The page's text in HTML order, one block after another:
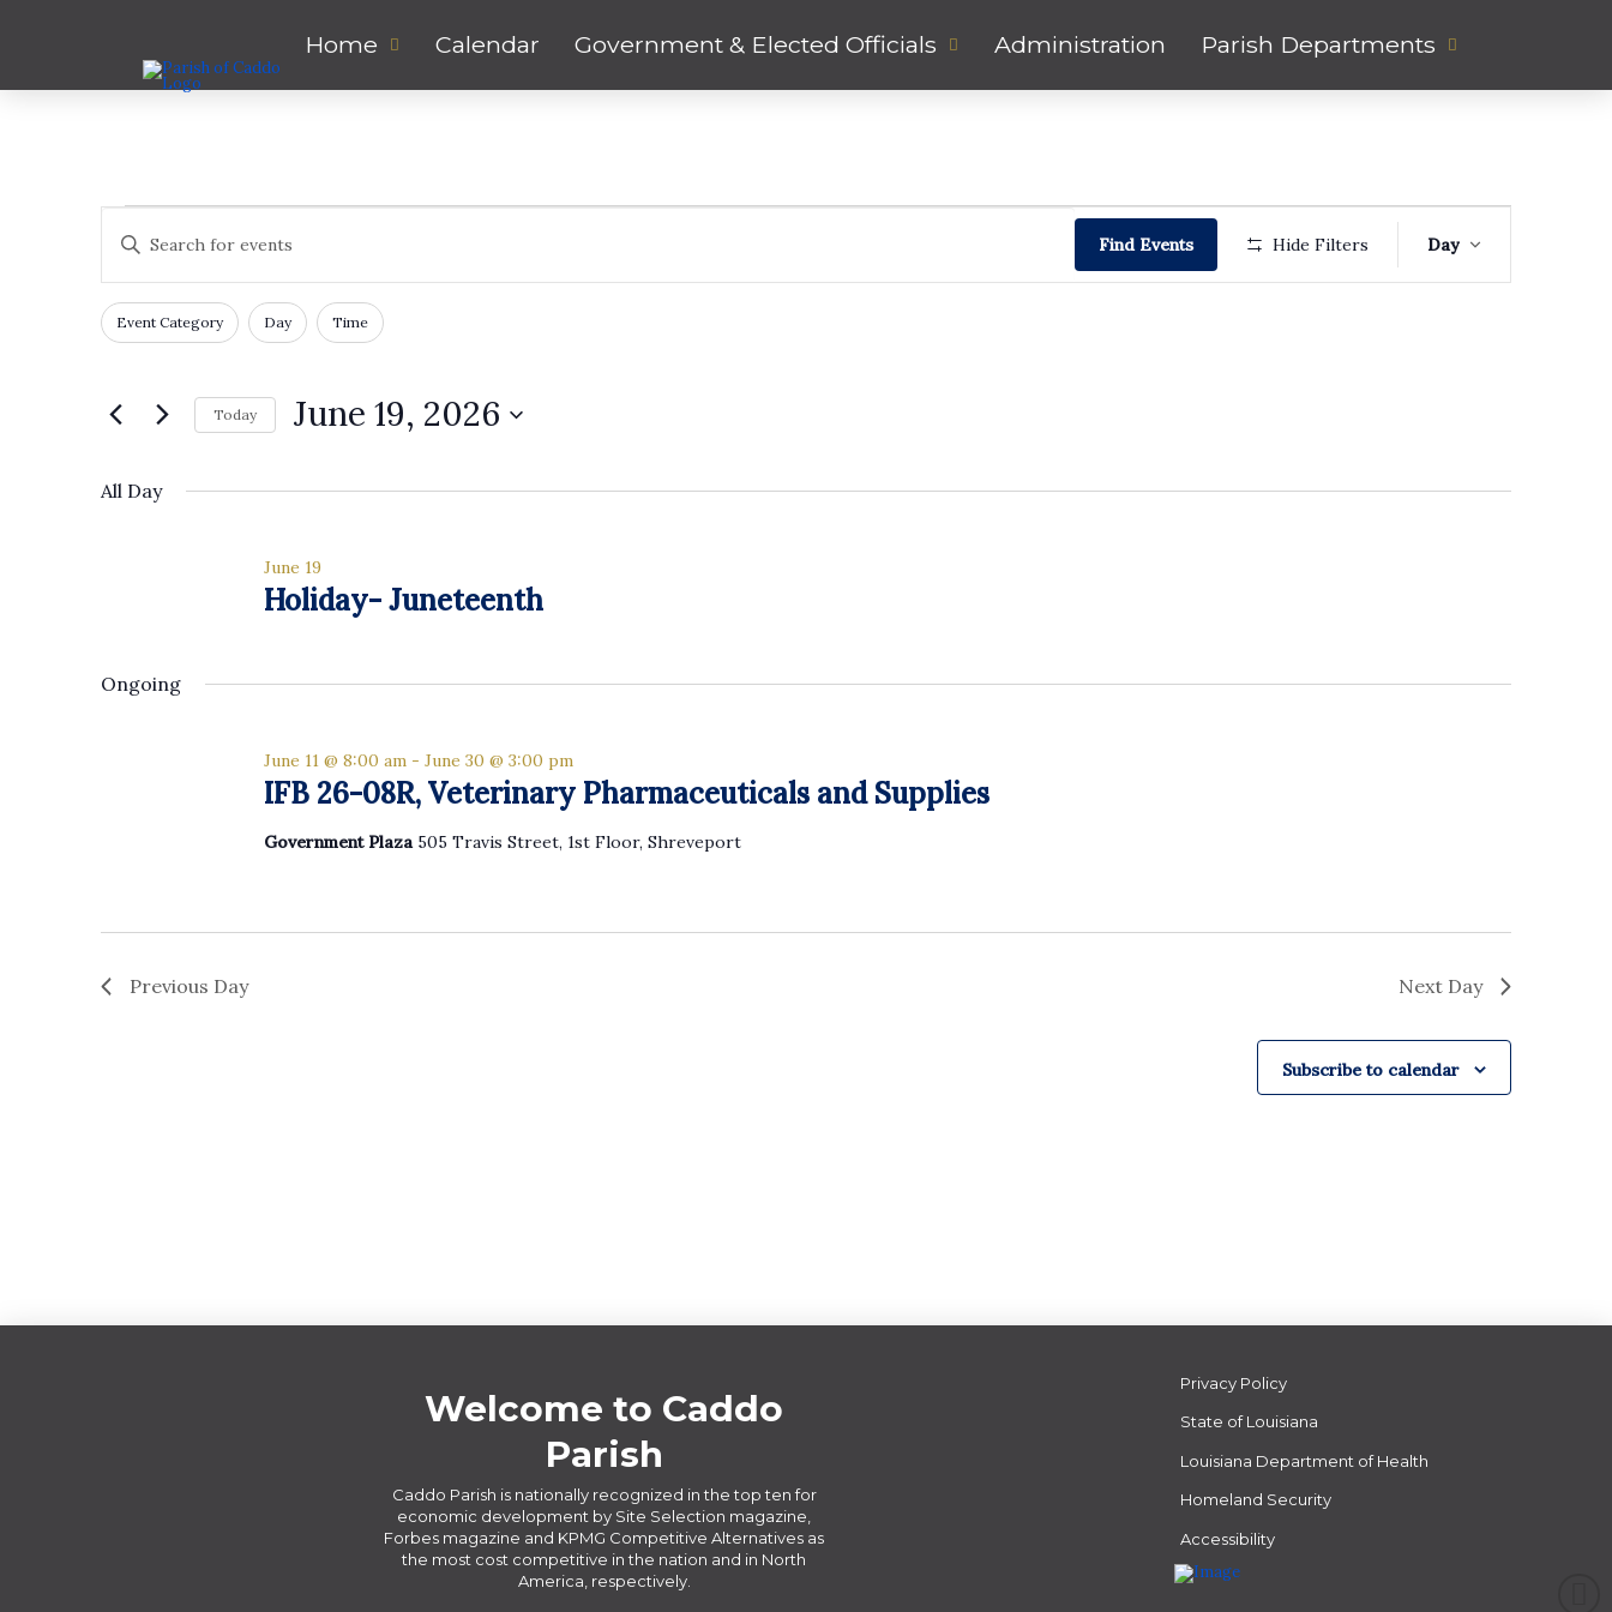
Home Calendar Government & Elected Officials Administration Parish Departments
Events
for
June
19,
2026
Events
Search
and
Views
Navigation
Enter
Keyword.
Search
for
Events
Find Events Hide Filters
Views
Day
Filters
Changing
any
form
cause
with
Event Category Day Time
Today June 19, 2026
All Day
Holiday- Juneteenth
June 19
Ongoing
IFB 26-08R, Veterinary Pharmaceuticals and Supplies
June 11 @ 8:00 am- June 30 @ 3:00 pm
Government Plaza 505 Travis Street, 1st Floor, Shreveport
Previous Day Next Day
Subscribe to calendar
Welcome to Caddo
Parish
Caddo Parish is nationally recognized in the top ten for
economic development by Site Selection magazine,
Forbes magazine and KPMG Competitive Alternatives as
the most cost competitive in the nation and in North
America, respectively.
Privacy Policy
State of Louisiana
Louisiana Department of Health
Homeland Security
Accessibility